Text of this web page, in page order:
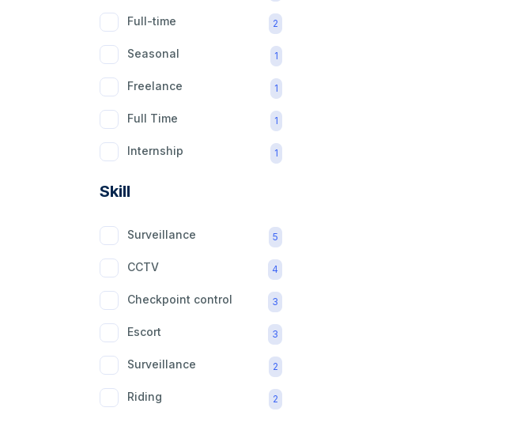
Full-time 2
Seasonal 1
Freelance 1
Full Time 1
Internship 1
Part Time
Skill
Surveillance 5
CCTV 4
Checkpoint control 3
Escort 3
Surveillance 2
Riding 2